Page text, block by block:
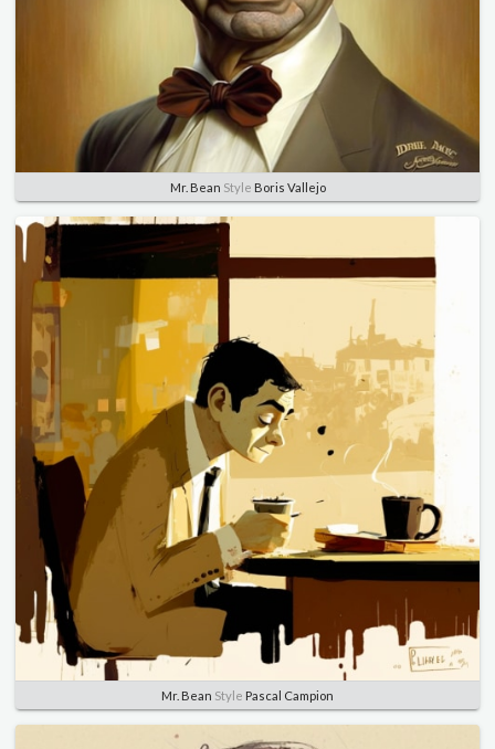
Mr. Bean Style Boris Vallejo
Mr. Bean Style Pascal Campion